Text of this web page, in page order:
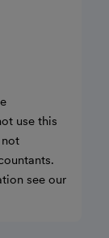
use this
see our